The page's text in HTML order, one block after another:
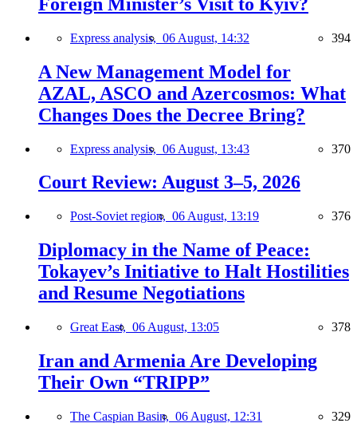
Express analysis, 06 August, 14:32 394
A New Management Model for
AZAL, ASCO and Azercosmos: What
Changes Does the Decree Bring?
Express analysis, 06 August, 13:43 370
Court Review: August 3–5, 2026
Post-Soviet region, 06 August, 13:19 376
Diplomacy in the Name of Peace:
Tokayev’s Initiative to Halt Hostilities
and Resume Negotiations
Great East, 06 August, 13:05 378
Iran and Armenia Are Developing
Their Own “TRIPP”
The Caspian Basin, 06 August, 12:31 329